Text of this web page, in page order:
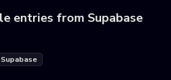
entries from Supabase
Supabase